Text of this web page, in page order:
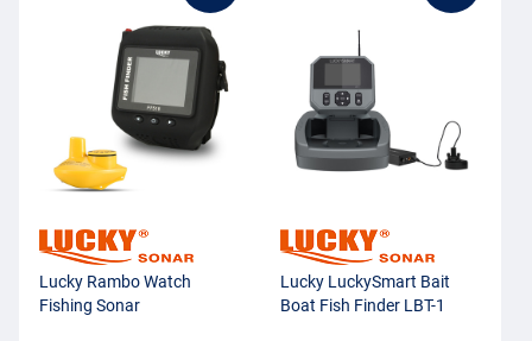
Lucky Rambo Watch
Fishing Sonar
Lucky LuckySmart Bait
Boat Fish Finder LBT-1